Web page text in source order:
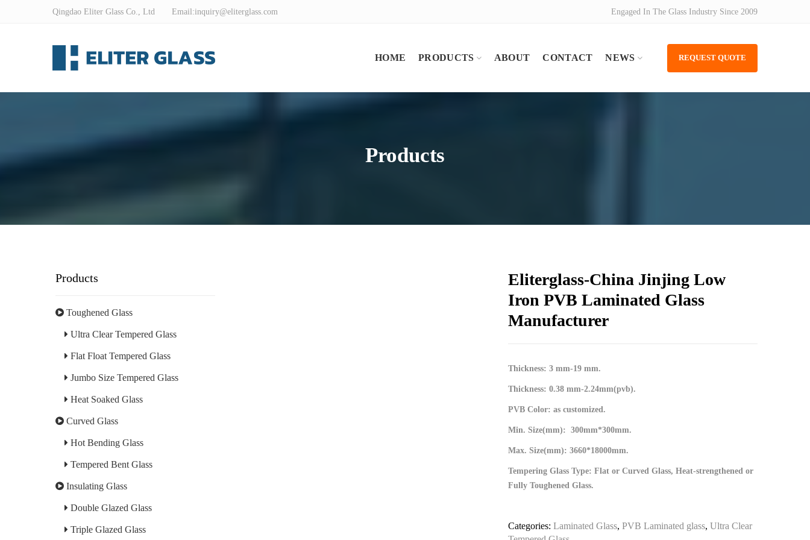
Qingdao Eliter Glass Co., Ltd Email:inquiry@eliterglass.com Engaged In The Glass Industry Since 2009
HOME PRODUCTS ABOUT CONTACT NEWS REQUEST QUOTE
Products
Products
Toughened Glass
Ultra Clear Tempered Glass
Flat Float Tempered Glass
Jumbo Size Tempered Glass
Heat Soaked Glass
Curved Glass
Hot Bending Glass
Tempered Bent Glass
Insulating Glass
Double Glazed Glass
Triple Glazed Glass
Eliterglass-China Jinjing Low
Iron PVB Laminated Glass
Manufacturer
Thickness: 3 mm-19 mm.
Thickness: 0.38 mm-2.24mm(pvb).
PVB Color: as customized.
Min. Size(mm): 300mm*300mm.
Max. Size(mm): 3660*18000mm.
Tempering Glass Type: Flat or Curved Glass, Heat-strengthened or
Fully Toughened Glass.
Categories: Laminated Glass, PVB Laminated glass, Ultra Clear